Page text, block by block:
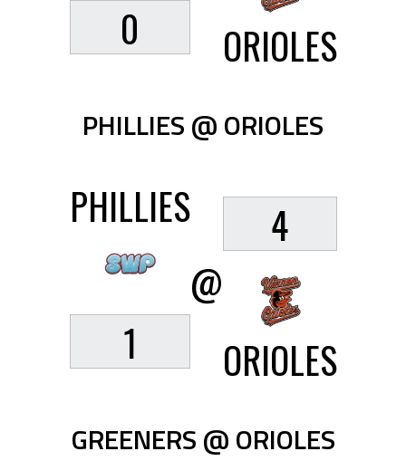
0 ORIOLES
PHILLIES @ ORIOLES
PHILLIES
1
@
4
ORIOLES
GREENERS @ ORIOLES